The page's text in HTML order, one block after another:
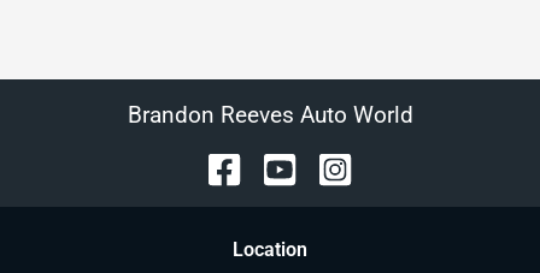
Brandon Reeves Auto World
Location